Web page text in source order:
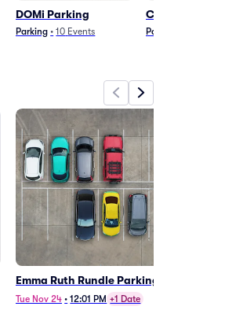
DOMi Parking
Parking • 10 Events
Clarion Parking
Parking
Emma Ruth Rundle Parking
Tue Nov 24 • 12:01 PM +1 Date